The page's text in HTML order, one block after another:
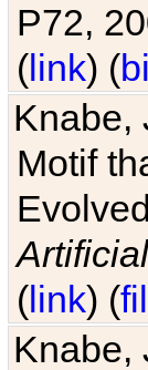
P72,
(link) (
Knabe,
Motif
(link) (
Knabe,